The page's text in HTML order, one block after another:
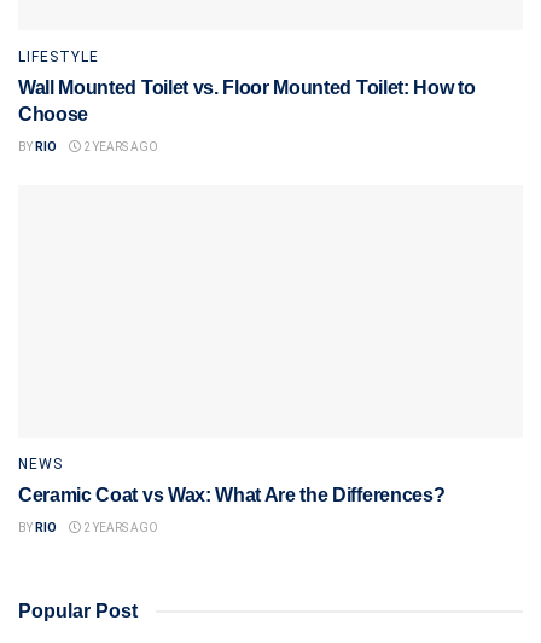
LIFESTYLE
Wall Mounted Toilet vs. Floor Mounted Toilet: How to
Choose
BY RIO 2 YEARS AGO
NEWS
Ceramic Coat vs Wax: What Are the Differences?
BY RIO 2 YEARS AGO
Popular Post